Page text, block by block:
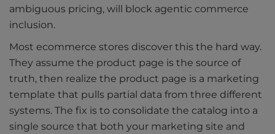
ambiguous pricing, will block agentic commerce
inclusion.
Most ecommerce stores discover this the hard way.
They assume the product page is the source of
truth, then realize the product page is a marketing
template that pulls partial data from three different
systems. The fix is to consolidate the catalog into a
single source that both your marketing site and